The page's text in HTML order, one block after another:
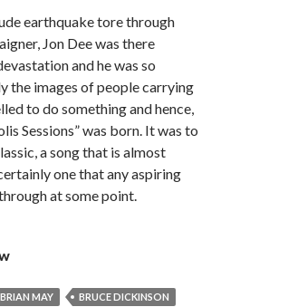
earthquake tore through
Jon Dee was there
and he was so
the images of people carrying
to do something and hence,
Sessions” was born. It was to
a song that is almost
one that any aspiring
at some point.
– The Metropolis Sessions [CD/DVD Review]
BRIAN MAY BRUCE DICKINSON